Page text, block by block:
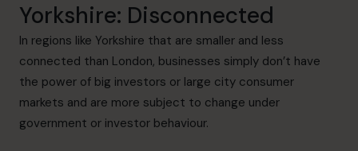
Yorkshire: Disconnected
In regions like Yorkshire that are smaller and less
connected than London, businesses simply don’t have
the power of big investors or large city consumer
markets and are more subject to change under
government or investor behaviour.